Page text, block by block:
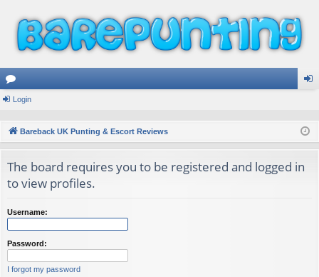
or
m
s
Login
Bareback UK Punting & Escort Reviews
The board requires you to be registered and logged in
to view profiles.
Username:
Password:
I forgot my password